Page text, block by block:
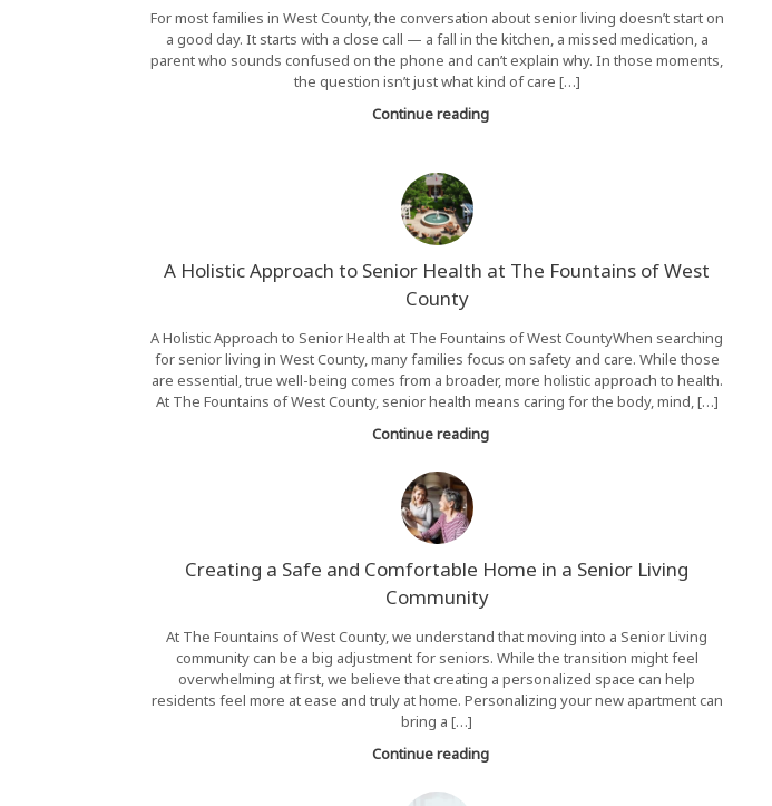
For most families in West County, the conversation about senior living doesn’t start on
a good day. It starts with a close call — a fall in the kitchen, a missed medication, a
parent who sounds confused on the phone and can’t explain why. In those moments,
the question isn’t just what kind of care […]
Continue reading
A Holistic Approach to Senior Health at The Fountains of West
County
A Holistic Approach to Senior Health at The Fountains of West CountyWhen searching
for senior living in West County, many families focus on safety and care. While those
are essential, true well-being comes from a broader, more holistic approach to health.
At The Fountains of West County, senior health means caring for the body, mind, […]
Continue reading
Creating a Safe and Comfortable Home in a Senior Living
Community
At The Fountains of West County, we understand that moving into a Senior Living
community can be a big adjustment for seniors. While the transition might feel
overwhelming at first, we believe that creating a personalized space can help
residents feel more at ease and truly at home. Personalizing your new apartment can
bring a […]
Continue reading